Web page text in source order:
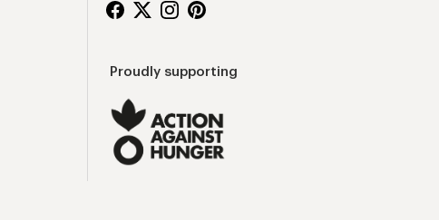
Proudly supporting